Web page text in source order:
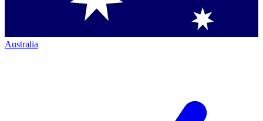
Australia